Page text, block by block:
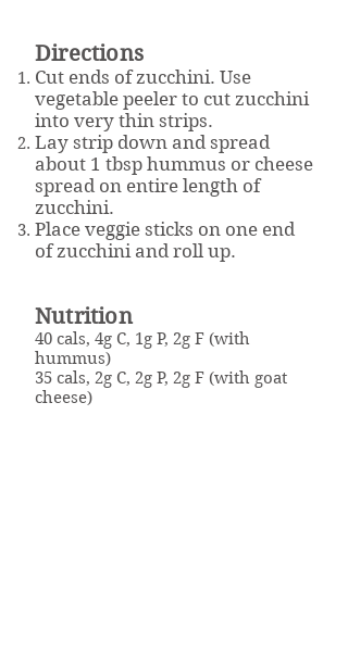
Directions
Cut ends of zucchini. Use
vegetable peeler to cut zucchini
into very thin strips.
Lay strip down and spread
about 1 tbsp hummus or cheese
spread on entire length of
zucchini.
Place veggie sticks on one end
of zucchini and roll up.
Nutrition
40 cals, 4g C, 1g P, 2g F (with
hummus)
35 cals, 2g C, 2g P, 2g F (with goat
cheese)